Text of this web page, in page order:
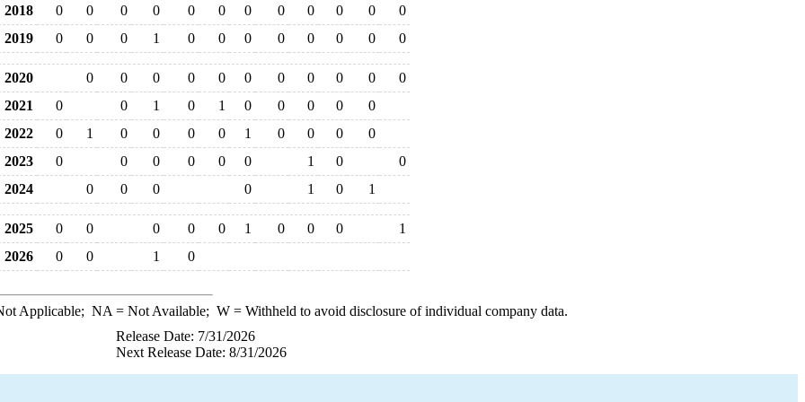
2018
0 0 0 0 0 0 0 0 0 0 0
0
2019
0 0 0 1 0 0 0 0 0 0 0 0
2020 0 0 0 0 0 0 0 0 0 0
0
2021
0 0 1 0 1 0 0 0 0
0
2022
0 1 0 0 0 0 1 0 0 0
0
2023
0 0 0 0 0 0 1 0
0
2024
0 0 0 0 1 0 1
2025 0 0 0 0 0 1 0 0 0
1
2026
0 0 1 0
Applicable; NA = Not Available; W= Withheld to avoid disclosure of individual company data.
Release Date: 7/31/2026
Next Release Date: 8/31/2026